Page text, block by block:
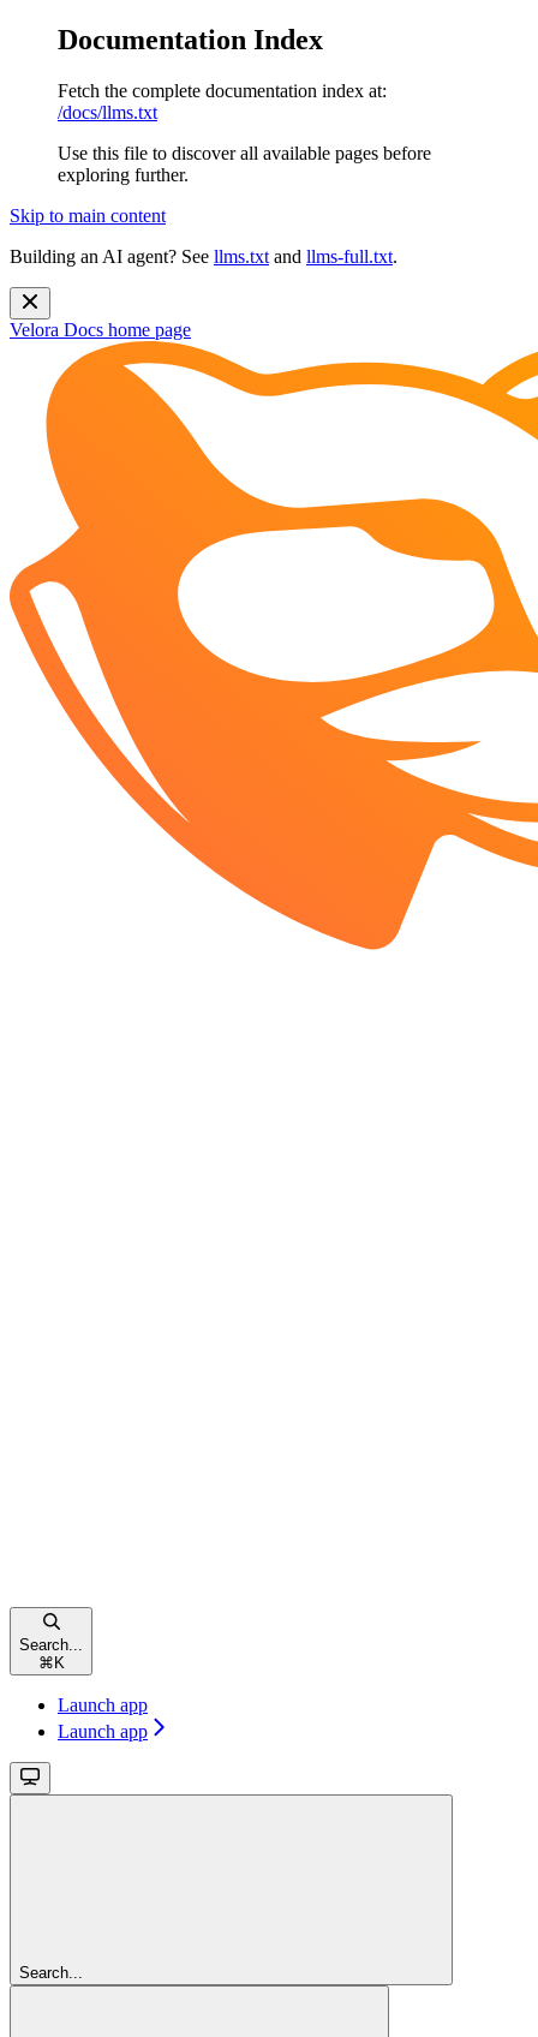
Documentation Index
Fetch the complete documentation index at:
/docs/llms.txt
Use this file to discover all available pages before
exploring further.
Skip to main content
Building an AI agent? See llms.txt and llms-full.txt.
Velora Docs home page
Search...
⌘ K
Launch app
Launch app
Search...